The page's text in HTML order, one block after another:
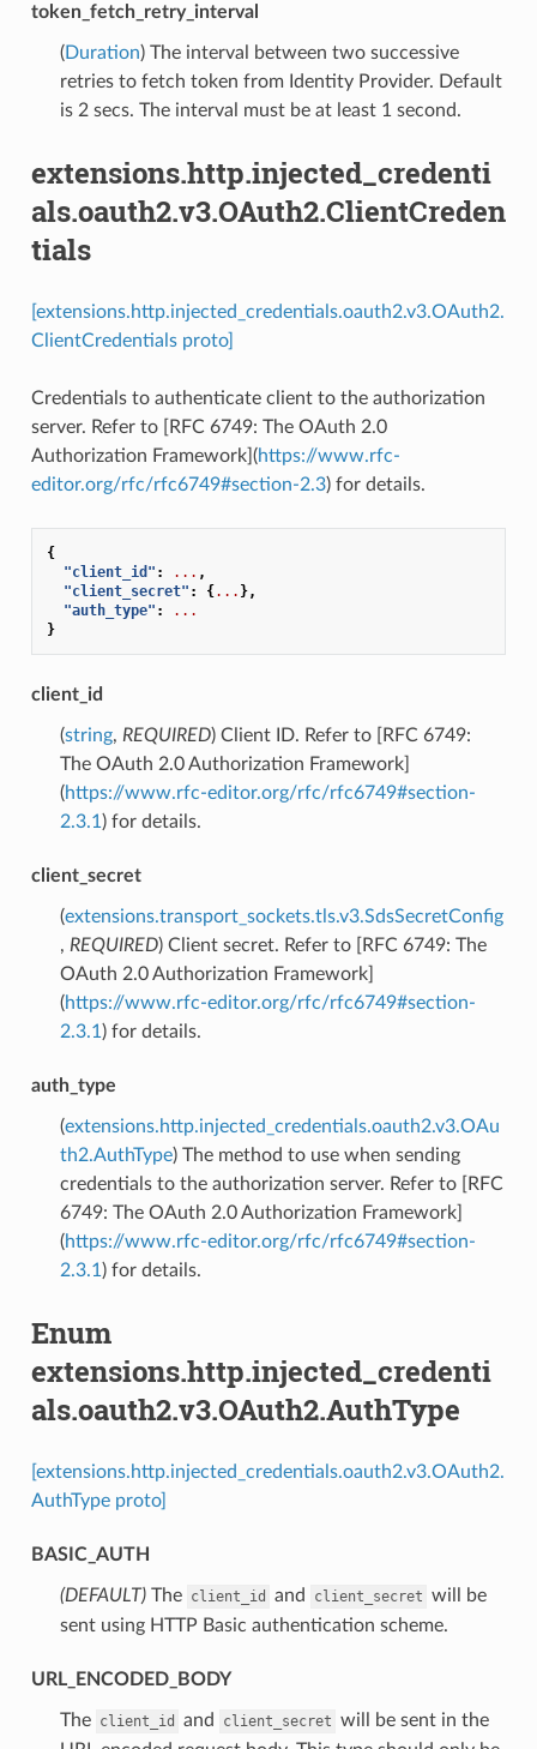
token_fetch_retry_interval
(Duration) The interval between two successive
retries to fetch token from Identity Provider. Default
is 2 secs. The interval must be at least 1 second.
extensions.http.injected_credenti
als.oauth2.v3.OAuth2.ClientCreden
tials
[extensions.http.injected_credentials.oauth2.v3.OAuth2.
ClientCredentials proto]
Credentials to authenticate client to the authorization
server. Refer to [RFC 6749: The OAuth 2.0
Authorization Framework](https://www.rfc-
editor.org/rfc/rfc6749#section-2.3) for details.
{
"client_id" : ... ,
"client_secret" : {... },
"auth_type" :
...
}
client_id
(string, REQUIRED) Client ID. Refer to [RFC 6749:
The OAuth 2.0 Authorization Framework]
(https://www.rfc-editor.org/rfc/rfc6749#section-
2.3.1 ) for details.
client_secret
(extensions.transport_sockets.tls.v3.SdsSecretConfig
, REQUIRED) Client secret. Refer to [RFC 6749: The
OAuth 2.0 Authorization Framework]
(https://www.rfc-editor.org/rfc/rfc6749#section-
2.3.1 ) for details.
auth_type
(extensions.http.injected_credentials.oauth2.v3.OAu
th2.AuthType) The method to use when sending
credentials to the authorization server. Refer to [RFC
6749: The OAuth 2.0 Authorization Framework]
(https://www.rfc-editor.org/rfc/rfc6749#section-
2.3.1 ) for details.
Enum
extensions.http.injected_credenti
als.oauth2.v3.OAuth2.AuthType
[extensions.http.injected_credentials.oauth2.v3.OAuth2.
AuthType proto]
BASIC_AUTH
(DEFAULT)⁣The client_id and client_secret will be
sent using HTTP Basic authentication scheme.
URL_ENCODED_BODY
⁣The client_id and client_secret will be sent in the